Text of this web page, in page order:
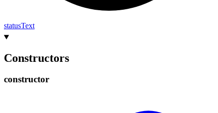
statusText
Constructors
constructor